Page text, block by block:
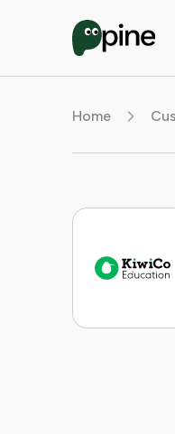
Home